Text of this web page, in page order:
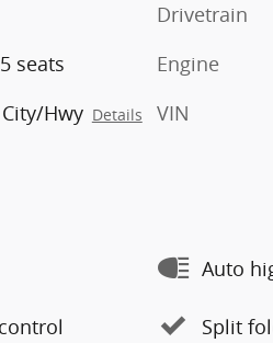
seats
Hwy Details
Drivetrain
Engine
VIN
Auto
Split